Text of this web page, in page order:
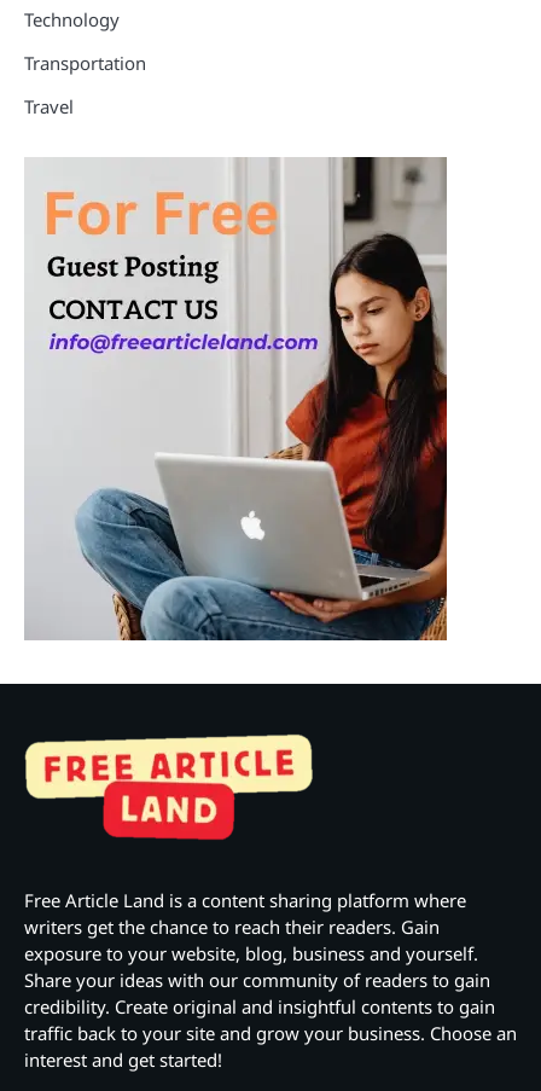
Technology
Transportation
Travel
Free Article Land is a content sharing platform where
writers get the chance to reach their readers. Gain
exposure to your website, blog, business and yourself.
Share your ideas with our community of readers to gain
credibility. Create original and insightful contents to gain
traffic back to your site and grow your business. Choose an
interest and get started!